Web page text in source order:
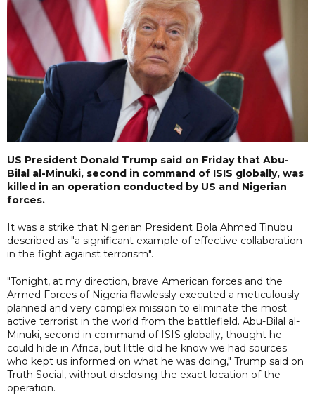
US President Donald Trump said on Friday that Abu-
Bilal al-Minuki, second in command of ISIS globally, was
killed in an operation conducted by US and Nigerian
forces.
It was a strike that Nigerian President Bola Ahmed Tinubu
described as "a significant example of effective collaboration
in the fight against terrorism".
"Tonight, at my direction, brave American forces and the
Armed Forces of Nigeria flawlessly executed a meticulously
planned and very complex mission to eliminate the most
active terrorist in the world from the battlefield. Abu-Bilal al-
Minuki, second in command of ISIS globally, thought he
could hide in Africa, but little did he know we had sources
who kept us informed on what he was doing," Trump said on
Truth Social, without disclosing the exact location of the
operation.